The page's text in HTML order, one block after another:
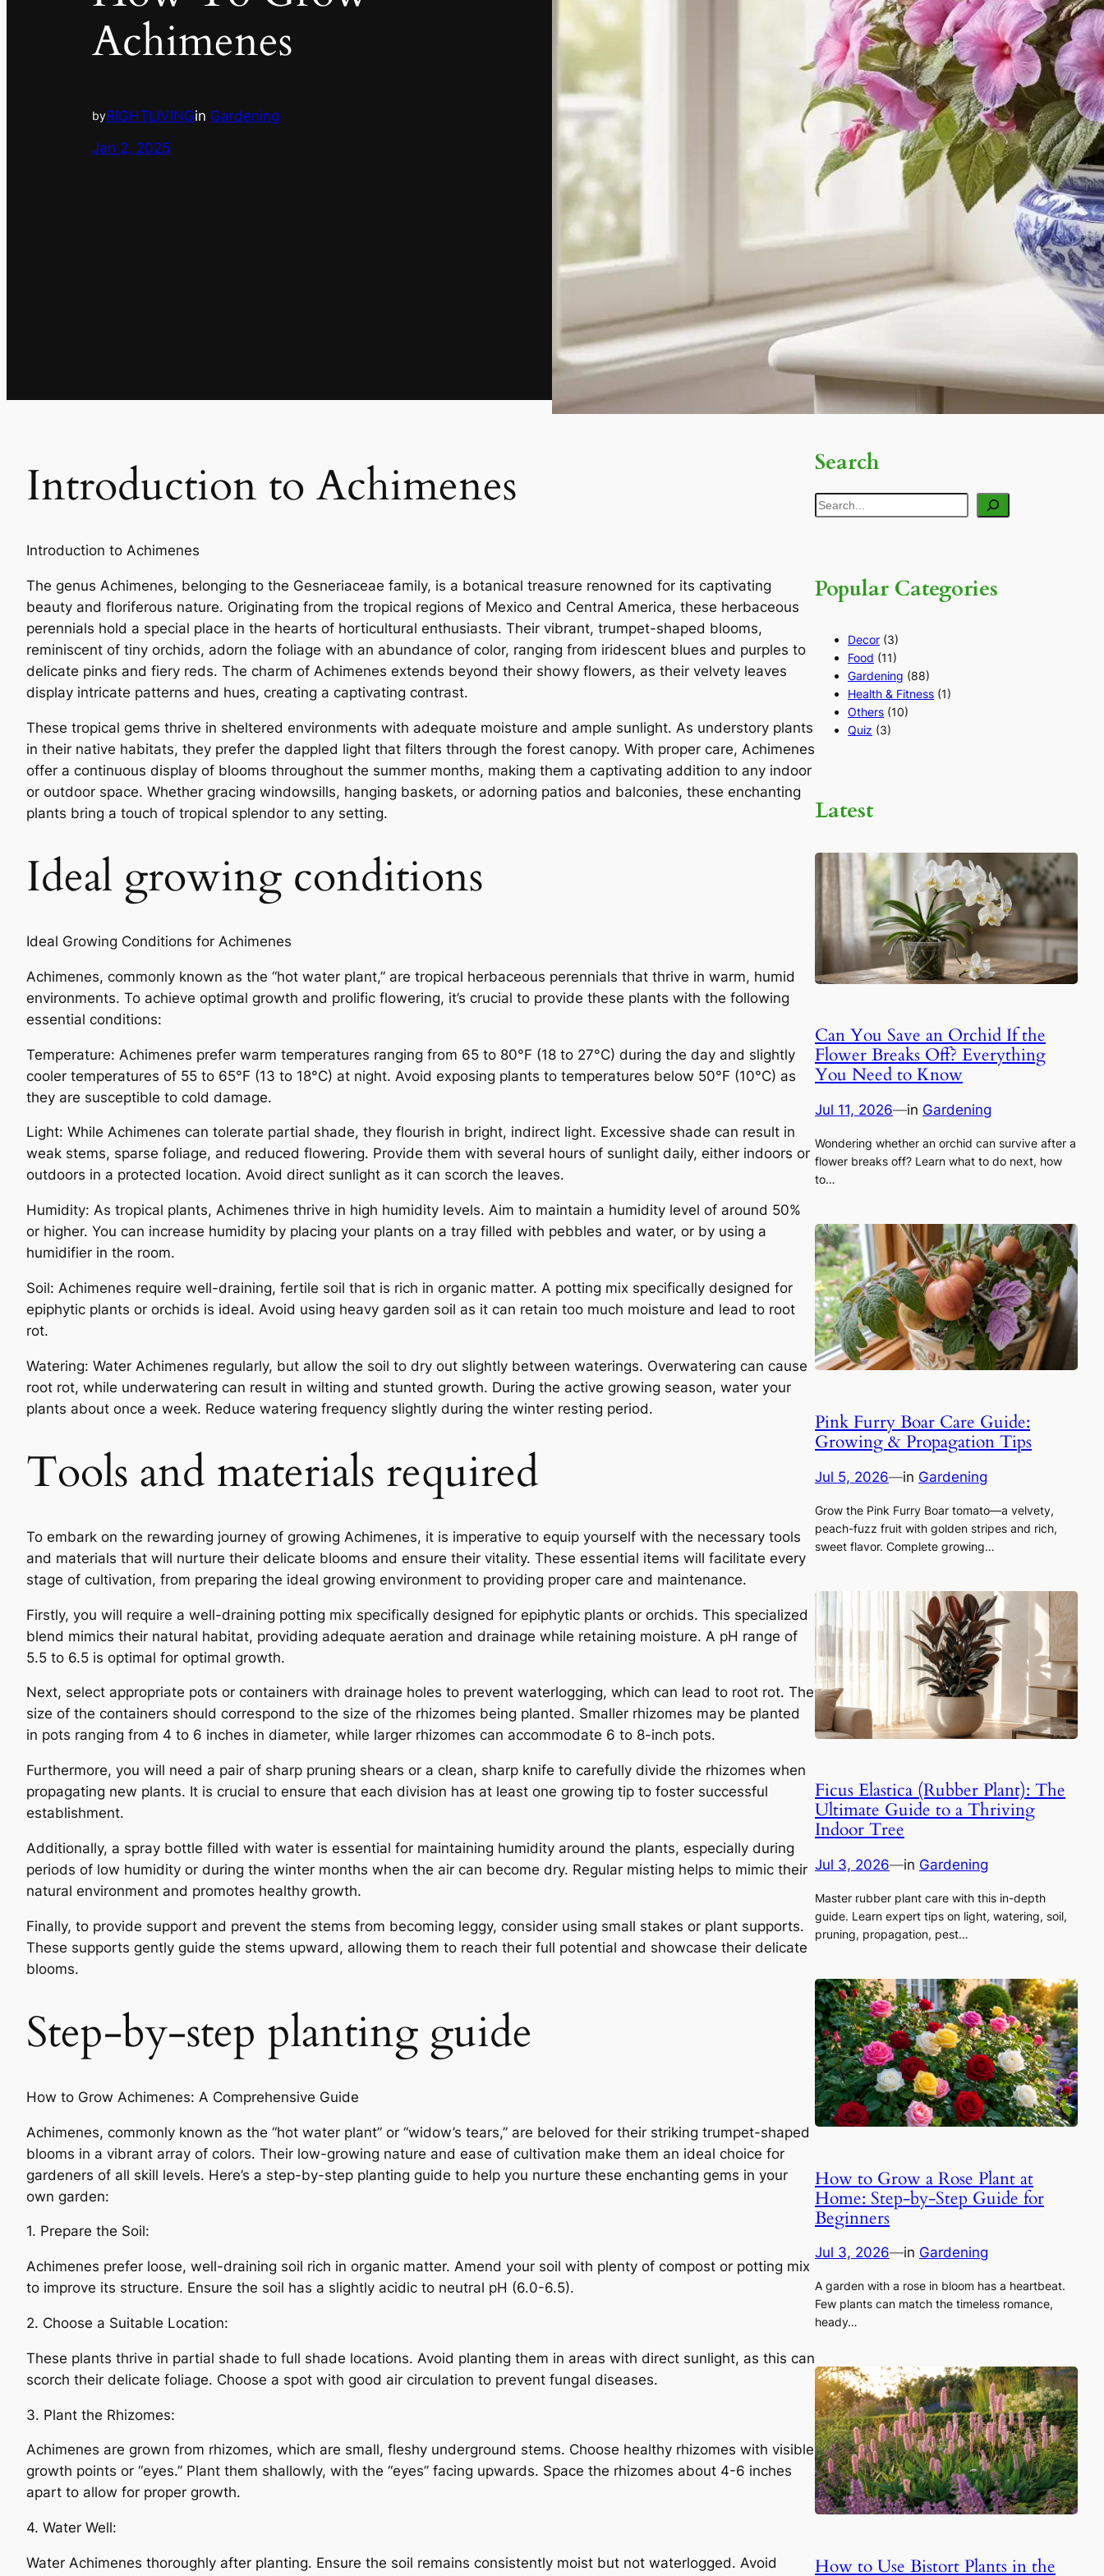
Achimenes
byRIGHTLIVINGin Gardening
Jan 2, 2025
Introduction to Achimenes
Introduction to Achimenes
The genus Achimenes, belonging to the Gesneriaceae family, is a botanical treasure renowned for its captivating
beauty and floriferous nature. Originating from the tropical regions of Mexico and Central America, these herbaceous
perennials hold a special place in the hearts of horticultural enthusiasts. Their vibrant, trumpet-shaped blooms,
reminiscent of tiny orchids, adorn the foliage with an abundance of color, ranging from iridescent blues and purples to
delicate pinks and fiery reds. The charm of Achimenes extends beyond their showy flowers, as their velvety leaves
display intricate patterns and hues, creating a captivating contrast.
These tropical gems thrive in sheltered environments with adequate moisture and ample sunlight. As understory plants
in their native habitats, they prefer the dappled light that filters through the forest canopy. With proper care, Achimenes
offer a continuous display of blooms throughout the summer months, making them a captivating addition to any indoor
or outdoor space. Whether gracing windowsills, hanging baskets, or adorning patios and balconies, these enchanting
plants bring a touch of tropical splendor to any setting.
Ideal growing conditions
Ideal Growing Conditions for Achimenes
Achimenes, commonly known as the “hot water plant,” are tropical herbaceous perennials that thrive in warm, humid
environments. To achieve optimal growth and prolific flowering, it’s crucial to provide these plants with the following
essential conditions:
Temperature: Achimenes prefer warm temperatures ranging from 65 to 80°F (18 to 27°C) during the day and slightly
cooler temperatures of 55 to 65°F (13 to 18°C) at night. Avoid exposing plants to temperatures below 50°F (10°C) as
they are susceptible to cold damage.
Light: While Achimenes can tolerate partial shade, they flourish in bright, indirect light. Excessive shade can result in
weak stems, sparse foliage, and reduced flowering. Provide them with several hours of sunlight daily, either indoors or
outdoors in a protected location. Avoid direct sunlight as it can scorch the leaves.
Humidity: As tropical plants, Achimenes thrive in high humidity levels. Aim to maintain a humidity level of around 50%
or higher. You can increase humidity by placing your plants on a tray filled with pebbles and water, or by using a
humidifier in the room.
Soil: Achimenes require well-draining, fertile soil that is rich in organic matter. A potting mix specifically designed for
epiphytic plants or orchids is ideal. Avoid using heavy garden soil as it can retain too much moisture and lead to root
rot.
Watering: Water Achimenes regularly, but allow the soil to dry out slightly between waterings. Overwatering can cause
root rot, while underwatering can result in wilting and stunted growth. During the active growing season, water your
plants about once a week. Reduce watering frequency slightly during the winter resting period.
Tools and materials required
To embark on the rewarding journey of growing Achimenes, it is imperative to equip yourself with the necessary tools
and materials that will nurture their delicate blooms and ensure their vitality. These essential items will facilitate every
stage of cultivation, from preparing the ideal growing environment to providing proper care and maintenance.
Firstly, you will require a well-draining potting mix specifically designed for epiphytic plants or orchids. This specialized
blend mimics their natural habitat, providing adequate aeration and drainage while retaining moisture. A pH range of
5.5 to 6.5 is optimal for optimal growth.
Next, select appropriate pots or containers with drainage holes to prevent waterlogging, which can lead to root rot. The
size of the containers should correspond to the size of the rhizomes being planted. Smaller rhizomes may be planted
in pots ranging from 4 to 6 inches in diameter, while larger rhizomes can accommodate 6 to 8-inch pots.
Furthermore, you will need a pair of sharp pruning shears or a clean, sharp knife to carefully divide the rhizomes when
propagating new plants. It is crucial to ensure that each division has at least one growing tip to foster successful
establishment.
Additionally, a spray bottle filled with water is essential for maintaining humidity around the plants, especially during
periods of low humidity or during the winter months when the air can become dry. Regular misting helps to mimic their
natural environment and promotes healthy growth.
Finally, to provide support and prevent the stems from becoming leggy, consider using small stakes or plant supports.
These supports gently guide the stems upward, allowing them to reach their full potential and showcase their delicate
blooms.
Step-by-step planting guide
How to Grow Achimenes: A Comprehensive Guide
Achimenes, commonly known as the “hot water plant” or “widow’s tears,” are beloved for their striking trumpet-shaped
blooms in a vibrant array of colors. Their low-growing nature and ease of cultivation make them an ideal choice for
gardeners of all skill levels. Here’s a step-by-step planting guide to help you nurture these enchanting gems in your
own garden:
1. Prepare the Soil:
Achimenes prefer loose, well-draining soil rich in organic matter. Amend your soil with plenty of compost or potting mix
to improve its structure. Ensure the soil has a slightly acidic to neutral pH (6.0-6.5).
2. Choose a Suitable Location:
These plants thrive in partial shade to full shade locations. Avoid planting them in areas with direct sunlight, as this can
scorch their delicate foliage. Choose a spot with good air circulation to prevent fungal diseases.
3. Plant the Rhizomes:
Achimenes are grown from rhizomes, which are small, fleshy underground stems. Choose healthy rhizomes with visible
growth points or “eyes.” Plant them shallowly, with the “eyes” facing upwards. Space the rhizomes about 4-6 inches
apart to allow for proper growth.
4. Water Well:
Water Achimenes thoroughly after planting. Ensure the soil remains consistently moist but not waterlogged. Avoid
Search
Search
Popular Categories
Decor (3)
Food (11)
Gardening (88)
Health & Fitness (1)
Others (10)
Quiz (3)
Latest
Can You Save an Orchid If the
Flower Breaks Off? Everything
You Need to Know
Jul 11, 2026—in Gardening
Wondering whether an orchid can survive after a
flower breaks off? Learn what to do next, how
to…
Pink Furry Boar Care Guide:
Growing & Propagation Tips
Jul 5, 2026—in Gardening
Grow the Pink Furry Boar tomato—a velvety,
peach-fuzz fruit with golden stripes and rich,
sweet flavor. Complete growing…
Ficus Elastica (Rubber Plant): The
Ultimate Guide to a Thriving
Indoor Tree
Jul 3, 2026—in Gardening
Master rubber plant care with this in-depth
guide. Learn expert tips on light, watering, soil,
pruning, propagation, pest…
How to Grow a Rose Plant at
Home: Step-by-Step Guide for
Beginners
Jul 3, 2026—in Gardening
A garden with a rose in bloom has a heartbeat.
Few plants can match the timeless romance,
heady…
How to Use Bistort Plants in the